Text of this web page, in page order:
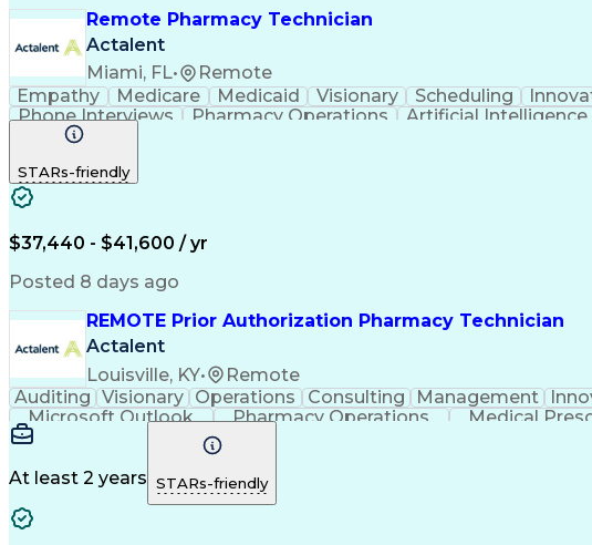
Remote Pharmacy Technician
Actalent
Miami, FL•
Remote
Empathy
Medicare Medicaid Visionary Scheduling
Phone Interviews
Pharmacy Operations Artificial Intelligence
STARs-friendly
$37,440 - $41,600 / yr
Posted 8 days ago
REMOTE Prior Authorization Pharmacy Technician
Actalent
Louisville, KY•
Remote
Auditing Visionary Operations Consulting Management
Microsoft Outlook
Pharmacy Operations Medical
At least 2 years STARs-friendly